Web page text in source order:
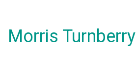
Morris Turnberry